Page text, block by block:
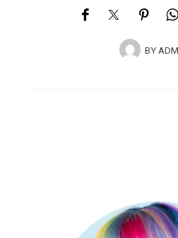
BY